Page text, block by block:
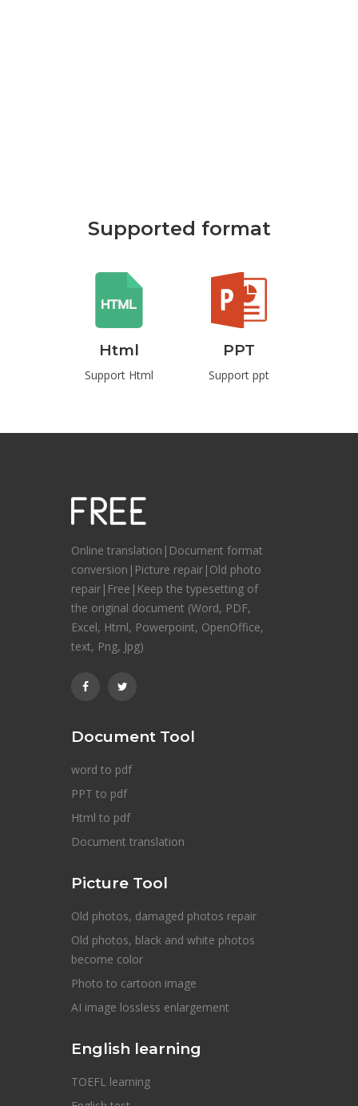
Supported format
Html
Support Html
PPT
Support ppt
Online translation|Document format
conversion|Picture repair|Old photo
repair|Free|Keep the typesetting of
the original document (Word, PDF,
Excel, Html, Powerpoint, OpenOffice,
text, Png, Jpg)
Document Tool
word to pdf
PPT to pdf
Html to pdf
Document translation
Picture Tool
Old photos, damaged photos repair
Old photos, black and white photos
become color
Photo to cartoon image
AI image lossless enlargement
English learning
TOEFL learning